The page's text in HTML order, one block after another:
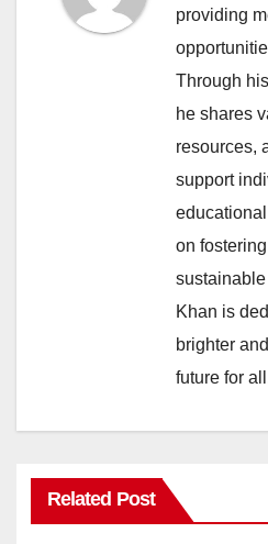
providing
Through
he shares
resources,
support
on
Khan is
brighter
future for
Related Post